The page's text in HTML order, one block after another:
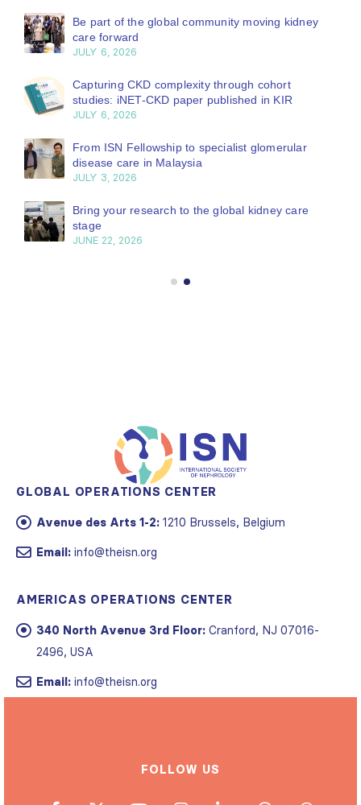
Be part of the global community moving kidney
care forward
JULY 6, 2026
Capturing CKD complexity through cohort
studies: iNET-CKD paper published in KIR
JULY 6, 2026
From ISN Fellowship to specialist glomerular
disease care in Malaysia
JULY 3, 2026
Bring your research to the global kidney care
stage
JUNE 22, 2026
GLOBAL OPERATIONS CENTER